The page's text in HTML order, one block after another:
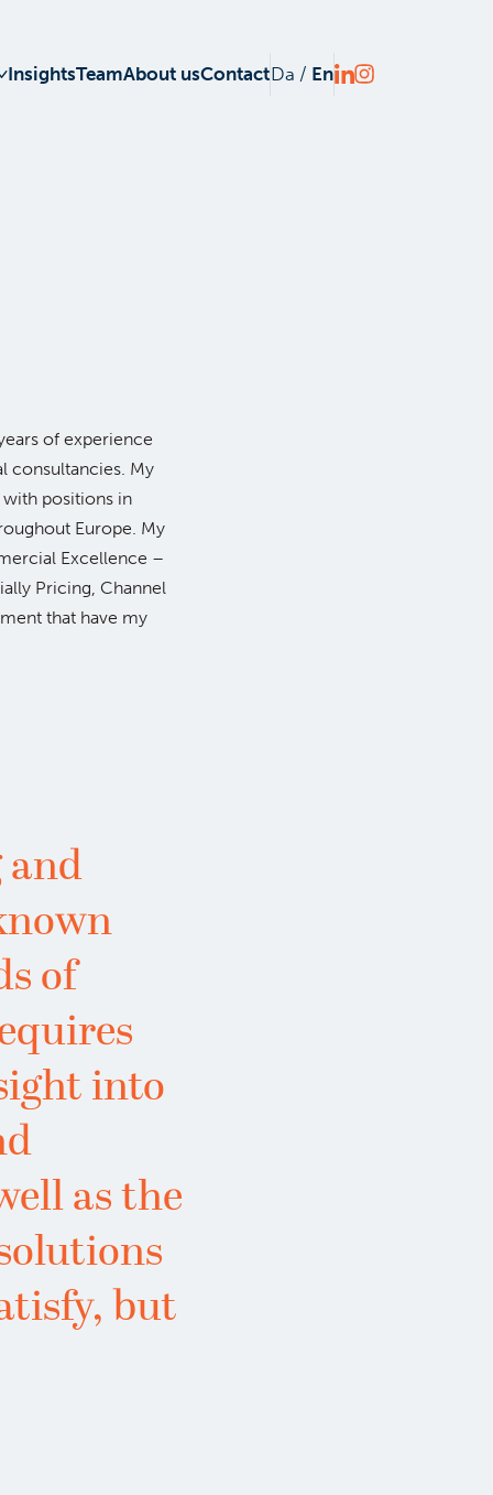
InsightsTeamAbout usContactDa / En
of experience
consultancies. My
positions in
Europe. My
Excellence –
Pricing, Channel
that have my
of
into
as the
but